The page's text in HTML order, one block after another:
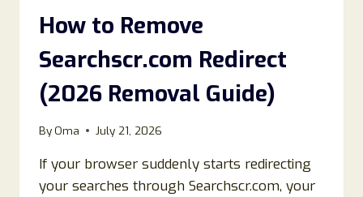
COMPLETE
GUIDE)
How to Remove
Searchscr.com Redirect
(2026 Removal Guide)
ByOma July 21, 2026
If your browser suddenly starts redirecting
your searches through Searchscr.com, your